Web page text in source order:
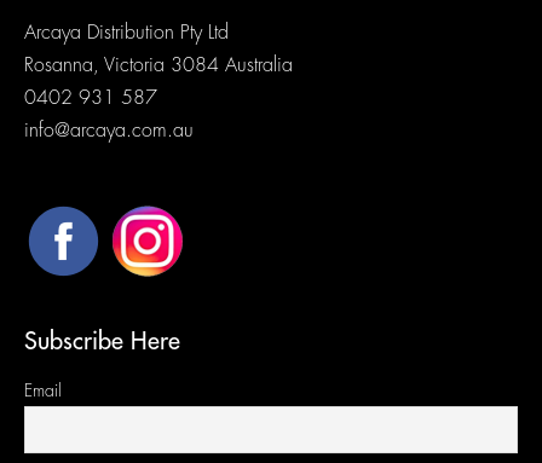
Arcaya Distribution Pty Ltd
Rosanna, Victoria 3084 Australia
0402 931 587
info@arcaya.com.au
Subscribe Here
Email